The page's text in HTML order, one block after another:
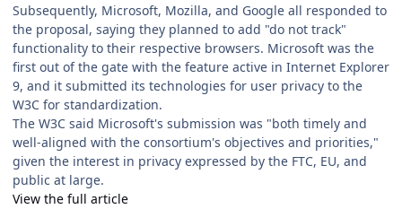
Subsequently, Microsoft, Mozilla, and Google all responded to
the proposal, saying they planned to add "do not track"
functionality to their respective browsers. Microsoft was the
first out of the gate with the feature active in Internet Explorer
9, and it submitted its technologies for user privacy to the
W3C for standardization.
The W3C said Microsoft's submission was "both timely and
well-aligned with the consortium's objectives and priorities,"
given the interest in privacy expressed by the FTC, EU, and
public at large.
View the full article